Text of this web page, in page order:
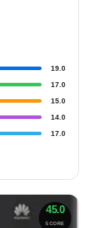
19.0
17.0
15.0
14.0
17.0
45.0
SCORE